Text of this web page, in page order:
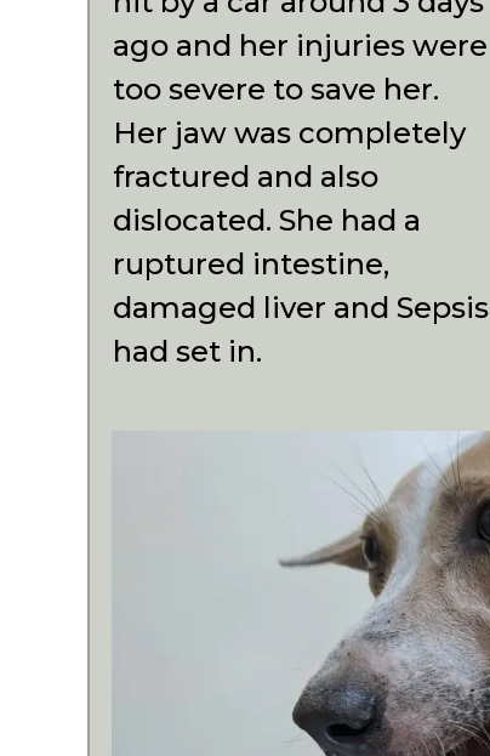
ago and her injuries were
too severe to save her.
Her jaw was completely
fractured and also
dislocated. She had a
ruptured intestine,
damaged liver and Sepsis
had set in.